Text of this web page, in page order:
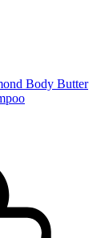
Body Butter